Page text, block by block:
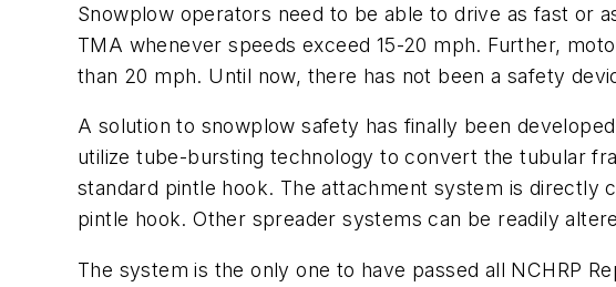
Snowplow operators need to be able to drive as fast or
TMA whenever speeds exceed 15-20 mph. Further,
than 20 mph. Until now, there has not been a safety
A solution to snowplow safety has finally been
utilize tube-bursting technology to convert the tubular
standard pintle hook. The attachment system is directly
pintle hook. Other spreader systems can be readily
The system is the only one to have passed all NCHRP